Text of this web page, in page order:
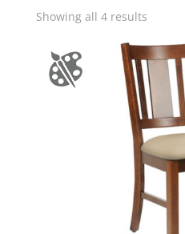
Showing all 4 results